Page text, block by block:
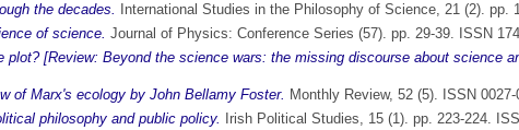
the decades.
International Studies in the Philosophy of Science, 21 (2). pp.
of science. Journal of Physics: Conference Series (57). pp. 29-39. ISSN
plot? [Review: Beyond the science wars: the missing discourse about science
of Marx's ecology by John Bellamy Foster. Monthly Review, 52 (5). ISSN 0027-
philosophy and public policy.
Irish Political Studies, 15 (1). pp. 223-224.